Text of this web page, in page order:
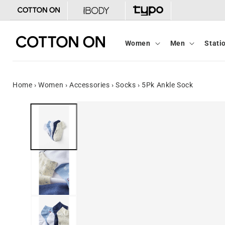
Skip to
content
Women Men
Home ›Women ›Accessories ›Socks › 5Pk Ankle Sock